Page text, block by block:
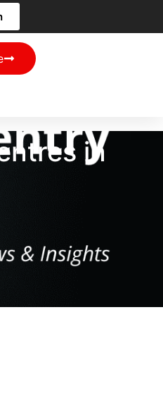
in